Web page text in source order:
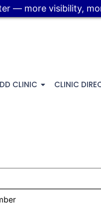
CLINIC CLINIC
— more visibility,